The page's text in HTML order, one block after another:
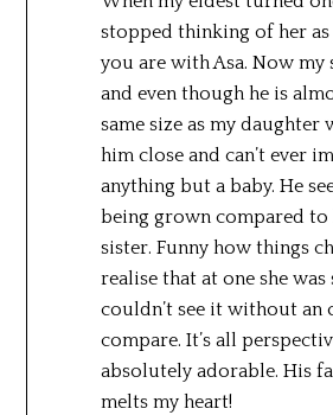
stopped thinking of her as
you are with Asa. Now my
and even though he is
same size as my daughter
him close and can’t ever
anything but a baby. He
being grown compared to
sister. Funny how things
realise that at one she
couldn’t see it without an
compare. It’s all
absolutely adorable. His
melts my heart!